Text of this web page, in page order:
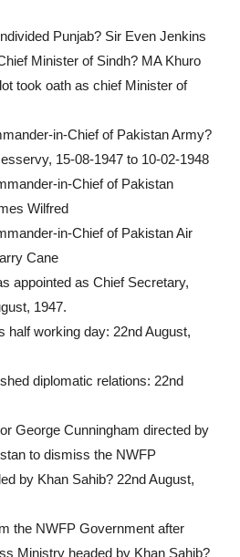
Punjab? Sir Even Jenkins
Minister of Sindh? MA Khuro
took oath as chief Minister of
in-Chief of Pakistan Army?
15-08-1947 to 10-02-1948
in-Chief of Pakistan
Wilfred
in-Chief of Pakistan Air
Cane
appointed as Chief Secretary,
1947.
half working day: 22nd August,
diplomatic relations: 22nd
George Cunningham directed by
to dismiss the NWFP
by Khan Sahib? 22nd August,
the NWFP Government after
Ministry headed by Khan Sahib?